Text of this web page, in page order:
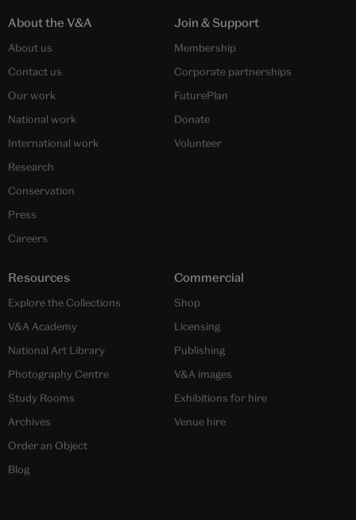
About the V&A
About us
Contact us
Our work
National work
International work
Research
Conservation
Press
Careers
Join & Support
Membership
Corporate partnerships
FuturePlan
Donate
Volunteer
Resources
Explore the Collections
V&A Academy
National Art Library
Photography Centre
Study Rooms
Archives
Order an Object
Blog
Commercial
Shop
Licensing
Publishing
V&A images
Exhibitions for hire
Venue hire